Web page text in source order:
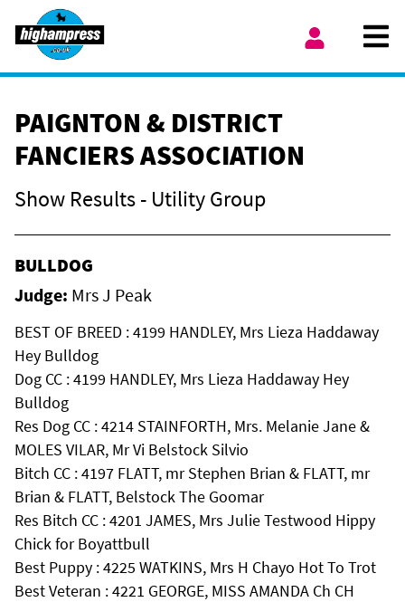
Skip to content
PAIGNTON & DISTRICT
FANCIERS ASSOCIATION
Show Results - Utility Group
BULLDOG
Judge: Mrs J Peak
BEST OF BREED : 4199 HANDLEY, Mrs Lieza Haddaway
Hey Bulldog
Dog CC : 4199 HANDLEY, Mrs Lieza Haddaway Hey
Bulldog
Res Dog CC : 4214 STAINFORTH, Mrs. Melanie Jane &
MOLES VILAR, Mr Vi Belstock Silvio
Bitch CC : 4197 FLATT, mr Stephen Brian & FLATT, mr
Brian & FLATT, Belstock The Goomar
Res Bitch CC : 4201 JAMES, Mrs Julie Testwood Hippy
Chick for Boyattbull
Best Puppy : 4225 WATKINS, Mrs H Chayo Hot To Trot
Best Veteran : 4221 GEORGE, MISS AMANDA Ch CH